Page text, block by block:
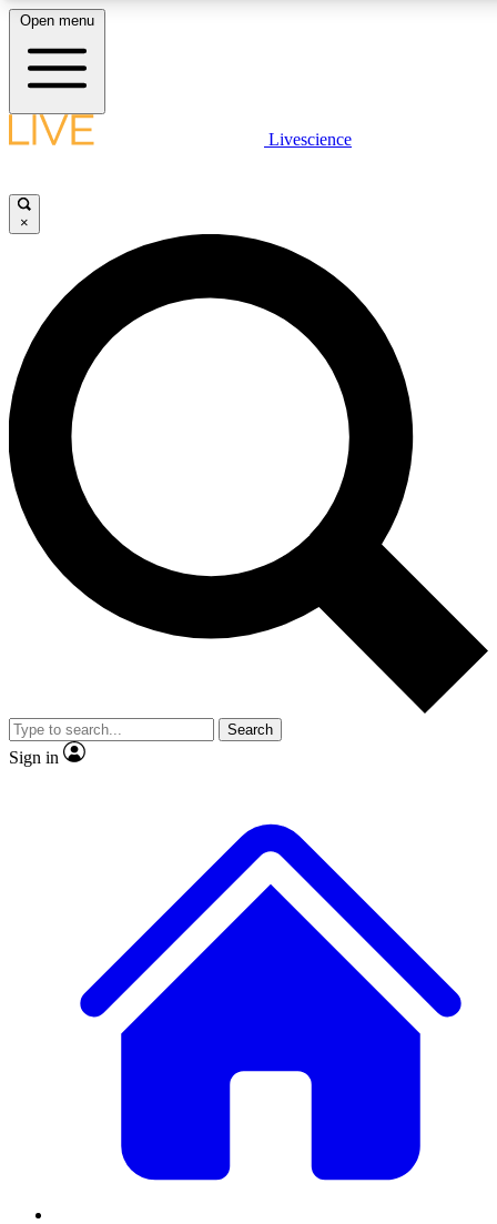
LIVE SCIENCE PLUS
JOIN FREE
LIVE SCIENCE PRO
Unlimited access to our exclusive features, expert analysis and in-depth
interviews, all ad-free
Exclusive, original
Member-only
JOIN LIVE SCIENCE PRO
Open menu
Livescience
×
Search
Sign in